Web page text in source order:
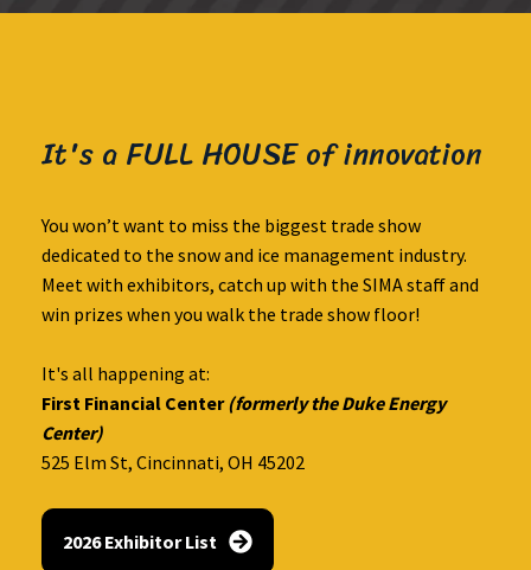
It's a FULL HOUSE of innovation
You won’t want to miss the biggest trade show
dedicated to the snow and ice management industry.
Meet with exhibitors, catch up with the SIMA staff and
win prizes when you walk the trade show floor!
It's all happening at:
First Financial Center(formerly the Duke Energy
Center)
525 Elm St, Cincinnati, OH 45202
2026 Exhibitor List